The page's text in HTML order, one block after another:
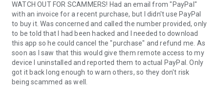
3. You will see a prompt to join a session created by your
remote partner.
4. When you accept the connection, the remote session will
begin.
WATCH OUT FOR SCAMMERS! Had an email from "PayPal"
with an invoice for a recent purchase, but I didn't use PayPal
to buy it. Was concerned and called the number provided, only
to be told that I had been hacked and I needed to download
this app so he could cancel the "purchase" and refund me. As
soon as I saw that this would give them remote access to my
device I uninstalled and reported them to actual PayPal. Only
got it back long enough to warn others, so they don't risk
being scammed as well.